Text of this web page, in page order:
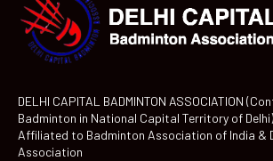
DELHI CAPITAL BADMINTON ASSOCIATION
Badminton in National Capital Territory of Delhi)
Affiliated to Badminton Association of India &
Association